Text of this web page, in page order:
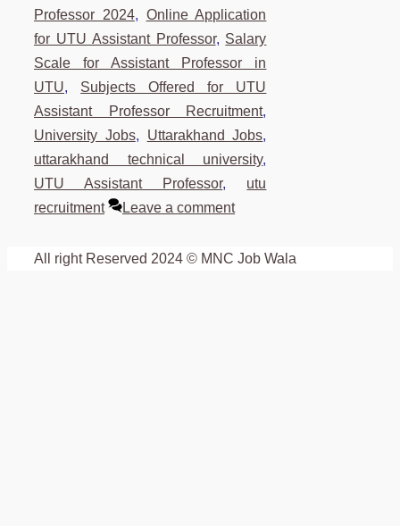
Professor 2024, Online Application
for UTU Assistant Professor, Salary
Scale for Assistant Professor in
UTU, Subjects Offered for UTU
Assistant Professor Recruitment,
University Jobs, Uttarakhand Jobs,
uttarakhand technical university,
UTU Assistant Professor, utu
recruitment
Leave a comment
All right Reserved 2024 © MNC Job Wala